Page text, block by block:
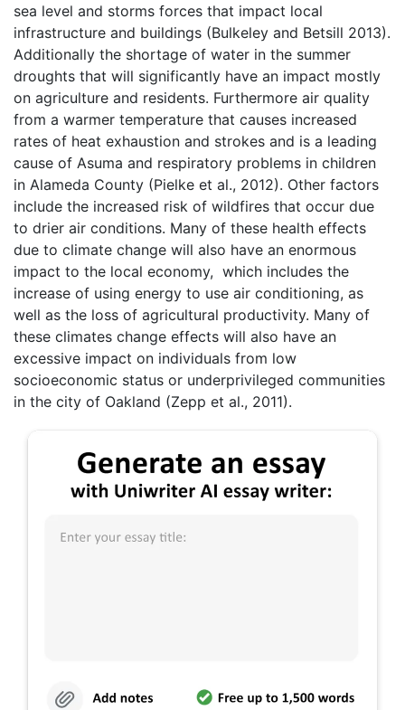
sea level and storms forces that impact local
infrastructure and buildings (Bulkeley and Betsill 2013).
Additionally the shortage of water in the summer
droughts that will significantly have an impact mostly
on agriculture and residents. Furthermore air quality
from a warmer temperature that causes increased
rates of heat exhaustion and strokes and is a leading
cause of Asuma and respiratory problems in children
in Alameda County (Pielke et al., 2012). Other factors
include the increased risk of wildfires that occur due
to drier air conditions. Many of these health effects
due to climate change will also have an enormous
impact to the local economy, which includes the
increase of using energy to use air conditioning, as
well as the loss of agricultural productivity. Many of
these climates change effects will also have an
excessive impact on individuals from low
socioeconomic status or underprivileged communities
in the city of Oakland (Zepp et al., 2011).